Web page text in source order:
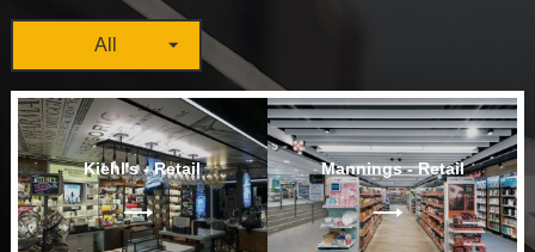
All
Kiehl's - Retail Mannings - Retail